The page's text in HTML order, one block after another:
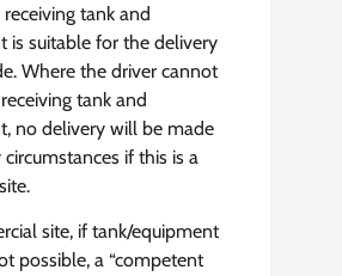
receiving tank and
is suitable for the delivery
Where the driver cannot
tank and
no delivery will be made
if this is a
site, if tank/equipment
possible, a “competent